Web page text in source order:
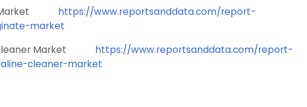
Market https://www.reportsanddata.com/report-
market
Cleaner Market https://www.reportsanddata.com/report-
cleaner-market